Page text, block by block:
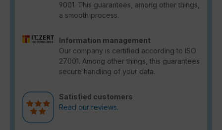
9001. This guarantees, among other things,
a smooth process.
Information management
Our company is certified according to ISO
27001. Among other things, this guarantees
secure handling of your data.
Satisfied customers
Read our reviews.